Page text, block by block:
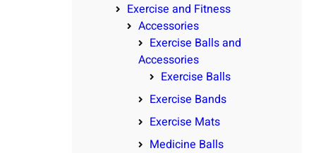
Exercise and Fitness
Accessories
Exercise Balls and
Accessories
Exercise Balls
Exercise Bands
Exercise Mats
Medicine Balls